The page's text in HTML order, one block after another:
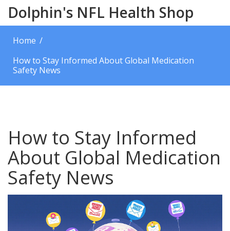
Dolphin's NFL Health Shop
Home
How to Stay Informed About Global Medication
Safety News
How to Stay Informed
About Global Medication
Safety News